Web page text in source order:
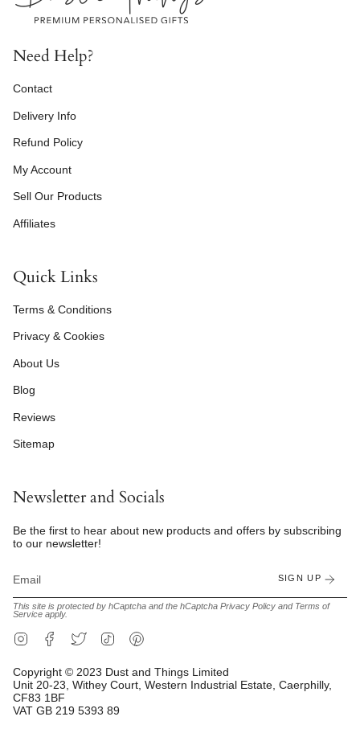
Need Help?
Contact
Delivery Info
Refund Policy
My Account
Sell Our Products
Affiliates
Quick Links
Terms & Conditions
Privacy & Cookies
About Us
Blog
Reviews
Sitemap
Newsletter and Socials
Be the first to hear about new products and offers by subscribing
to our newsletter!
SIGN UP
This site is protected by hCaptcha and the hCaptcha Privacy Policy and Terms of
Service apply.
InstagramFacebook
Twitter TikTok
Copyright © 2023 Dust and Things Limited
Unit 20-23, Withey Court, Western Industrial Estate, Caerphilly,
CF83 1BF
VAT GB 219 5393 89